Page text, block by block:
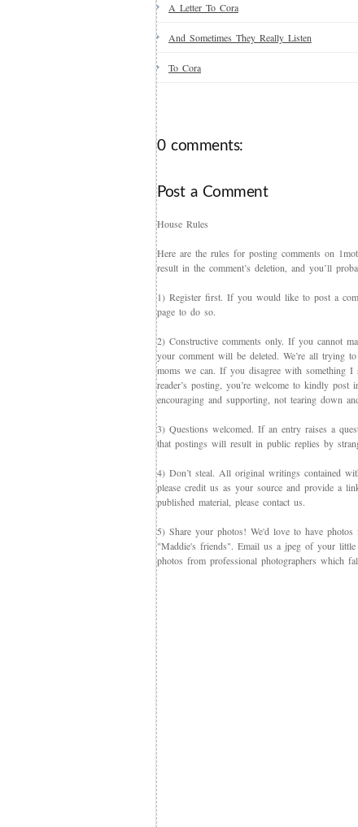
A Letter To Cora
And Sometimes They Really Listen
To Cora
0 comments:
Post a Comment
House Rules
Here are the rules for posting comments on
result in the comment’s deletion, and you’ll
1) Register first. If you would like to post a
page to do so.
2) Constructive comments only. If you cannot
your comment will be deleted. We’re all trying
moms we can. If you disagree with something
reader’s posting, you’re welcome to kindly
encouraging and supporting, not tearing down
3) Questions welcomed. If an entry raises a
that postings will result in public replies by
4) Don’t steal. All original writings contained
please credit us as your source and provide a
published material, please contact us.
5) Share your photos! We'd love to have
"Maddie's friends". Email us a jpeg of your little
photos from professional photographers which